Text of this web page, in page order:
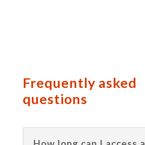
Frequently asked
questions